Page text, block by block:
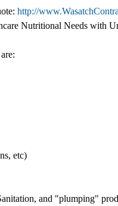
http://
Nutritional Needs with
etc)
and "plumping"